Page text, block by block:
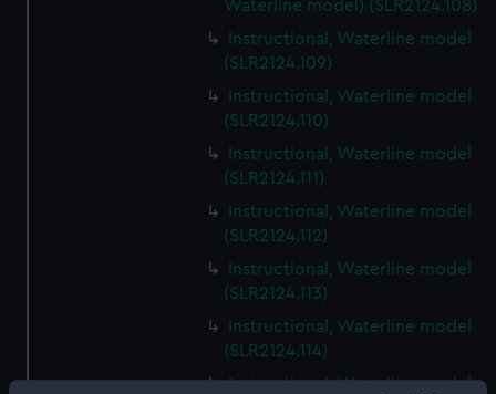
Waterline model) (SLR2124.108)
Instructional, Waterline model
(SLR2124.109)
Instructional, Waterline model
(SLR2124.110)
Instructional, Waterline model
(SLR2124.111)
Instructional, Waterline model
(SLR2124.112)
Instructional, Waterline model
(SLR2124.113)
Instructional, Waterline model
(SLR2124.114)
Instructional, Waterline model